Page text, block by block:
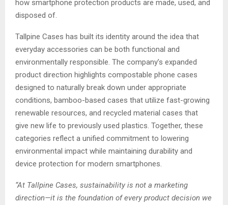
how smartphone protection products are made, used, and
disposed of.
Tallpine Cases has built its identity around the idea that
everyday accessories can be both functional and
environmentally responsible. The company’s expanded
product direction highlights compostable phone cases
designed to naturally break down under appropriate
conditions, bamboo-based cases that utilize fast-growing
renewable resources, and recycled material cases that
give new life to previously used plastics. Together, these
categories reflect a unified commitment to lowering
environmental impact while maintaining durability and
device protection for modern smartphones.
“At Tallpine Cases, sustainability is not a marketing
direction—it is the foundation of every product decision we